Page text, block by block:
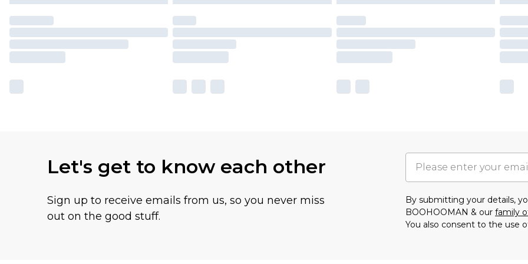
Let's get to know each other
Sign up to receive emails from us, so you never miss
out on the good stuff.
By submitting your details,
BOOHOOMAN & our family
You also consent to the use